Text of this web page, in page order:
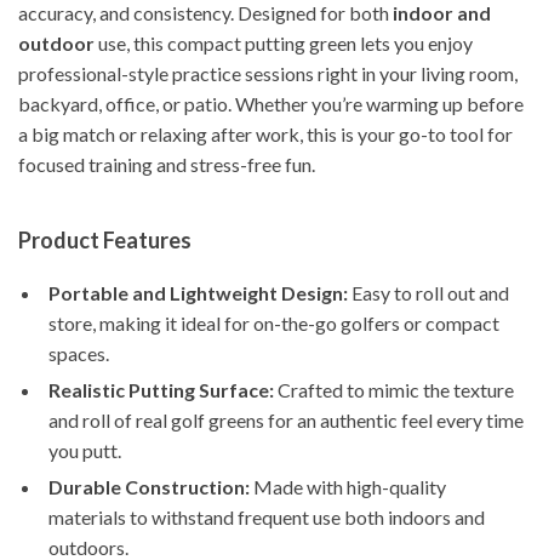
accuracy, and consistency. Designed for both indoor and
outdooruse, this compact putting green lets you enjoy
professional-style practice sessions right in your living room,
backyard, office, or patio. Whether you’re warming up before
a big match or relaxing after work, this is your go-to tool for
focused training and stress-free fun.
Product Features
Portable and Lightweight Design: Easy to roll out and
store, making it ideal for on-the-go golfers or compact
spaces.
Realistic Putting Surface:Crafted to mimic the texture
and roll of real golf greens for an authentic feel every time
you putt.
Durable Construction: Made with high-quality
materials to withstand frequent use both indoors and
outdoors.